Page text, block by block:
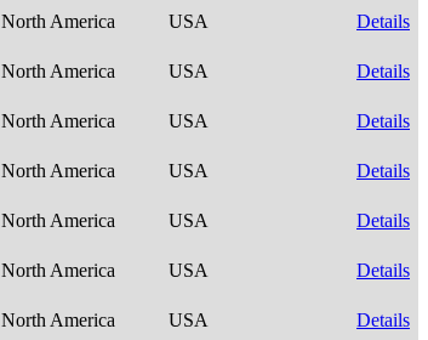
North America USA Details
North America USA Details
North America USA Details
North America USA Details
North America USA Details
North America USA Details
North America USA Details